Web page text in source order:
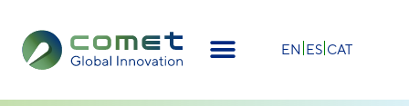
EN ES CAT